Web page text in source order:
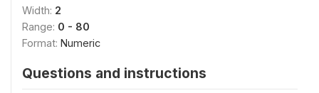
Width: 2
Range: 0 - 80
Format: Numeric
Questions and instructions